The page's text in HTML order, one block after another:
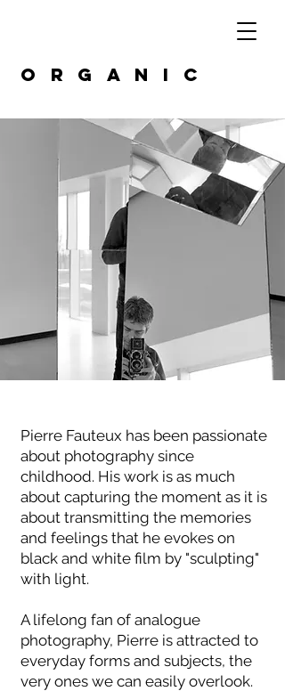
organic
Pierre Fauteux has been passionate
about photography since
childhood. His work is as much
about capturing the moment as it is
about transmitting the memories
and feelings that he evokes on
black and white film by "sculpting"
with light.
A lifelong fan of analogue
photography, Pierre is attracted to
everyday forms and subjects, the
very ones we can easily overlook.